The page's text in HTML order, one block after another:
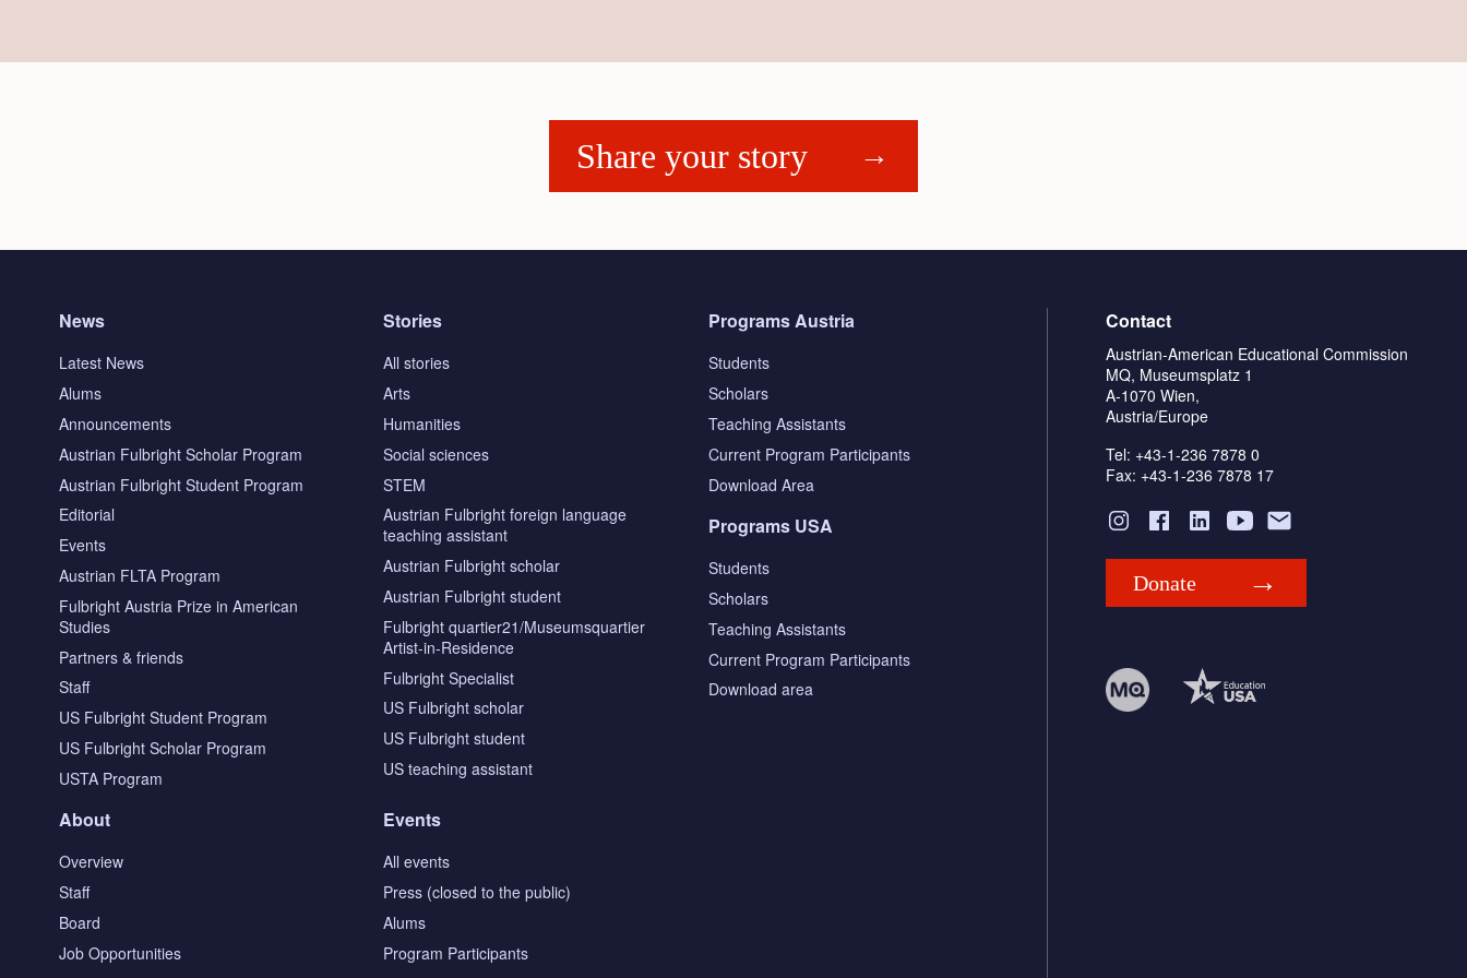
Share your story
News
Latest News
Alums
Announcements
Austrian Fulbright Scholar Program
Austrian Fulbright Student Program
Editorial
Events
Austrian FLTA Program
Fulbright Austria Prize in American
Studies
Partners & friends
Staff
US Fulbright Student Program
US Fulbright Scholar Program
USTA Program
Stories
All stories
Arts
Humanities
Social sciences
STEM
Austrian Fulbright foreign language
teaching assistant
Austrian Fulbright scholar
Austrian Fulbright student
Fulbright quartier21/Museumsquartier
Artist-in-Residence
Fulbright Specialist
US Fulbright scholar
US Fulbright student
US teaching assistant
Programs Austria
Students
Scholars
Teaching Assistants
Current Program Participants
Download Area
Programs USA
Students
Scholars
Teaching Assistants
Current Program Participants
Download area
About
Overview
Staff
Board
Job Opportunities
Events
All events
Press (closed to the public)
Alums
Program Participants
Contact
Austrian-American Educational Commission
MQ, Museumsplatz 1
A-1070 Wien,
Austria/Europe
Tel: +43-1-236 7878 0
Fax: +43-1-236 7878 17
Donate